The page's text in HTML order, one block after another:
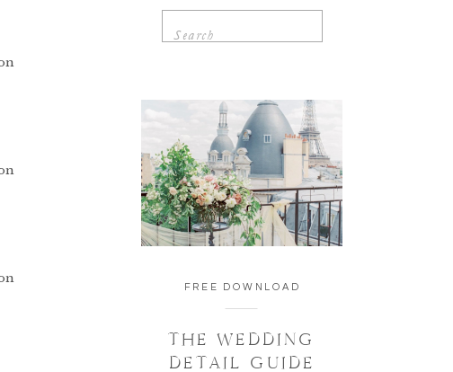
for:
FREE DOWNLOAD
THE WEDDING
DETAIL GUIDE